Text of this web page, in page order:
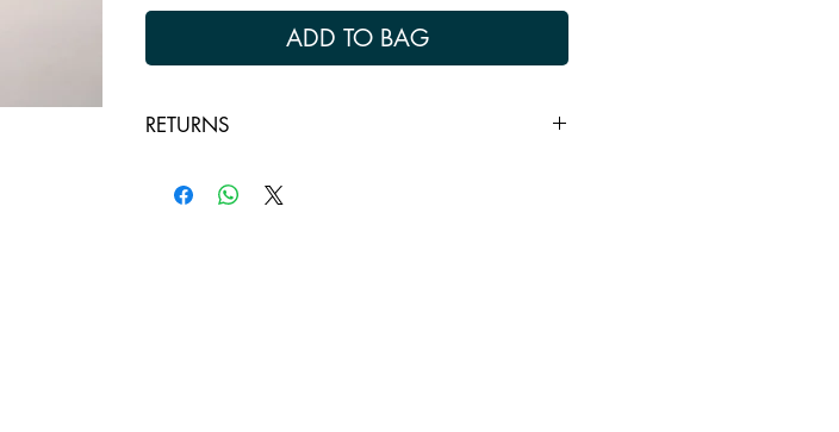
ADD TO BAG
RETURNS
unused and in a resaleable condition. Cost of